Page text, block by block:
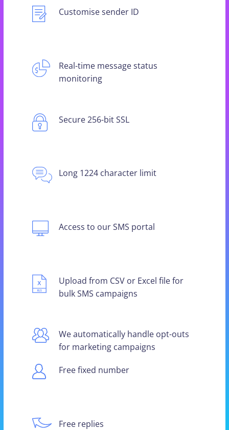
Customise sender ID
Real-time message status
monitoring
Secure 256-bit SSL
Long 1224 character limit
Access to our SMS portal
Upload from CSV or Excel file for
bulk SMS campaigns
We automatically handle opt-outs
for marketing campaigns
Free fixed number
Free replies